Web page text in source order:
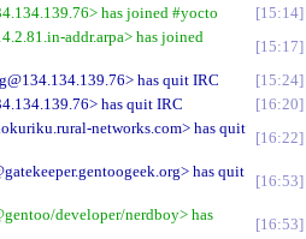
has joined #yocto
15:14
addr.arpa> has joined
15:17
has quit IRC
15:24
has quit IRC
16:20
networks.com> has quit
16:22
has quit
16:53
developer/nerdboy> has
16:53